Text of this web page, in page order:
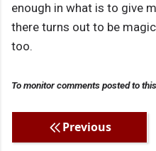
enough in what is to give
there turns out to be
too.
To monitor comments posted to
Previous